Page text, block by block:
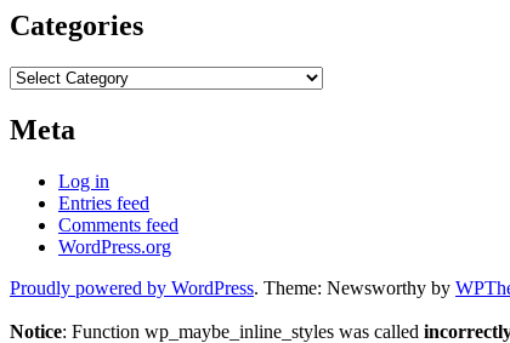
Categories
Categories
Meta
Log in
Entries feed
Comments feed
WordPress.org
Proudly powered by WordPress. Theme: Newsworthy by
Notice: Function wp_maybe_inline_styles was called